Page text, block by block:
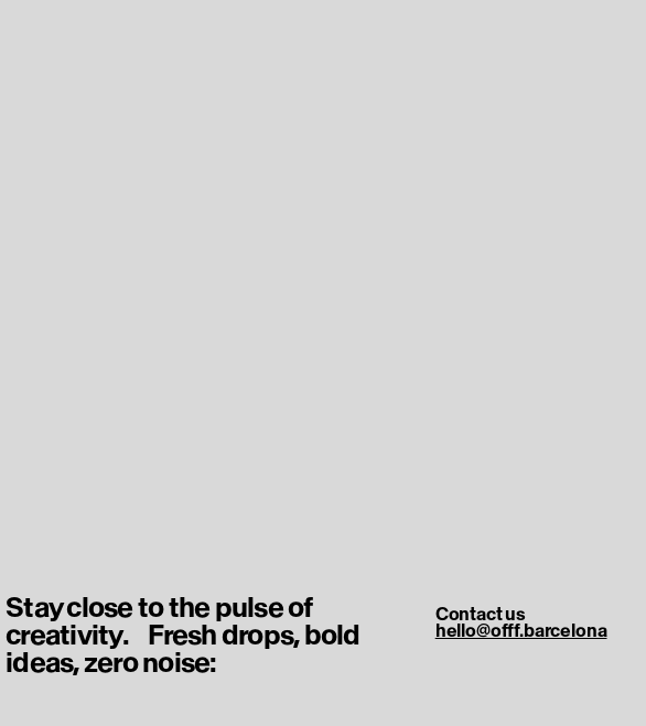
Stay close to the pulse of
creativity. Fresh drops, bold
ideas, zero noise:
Contact us
hello@offf.barcelona